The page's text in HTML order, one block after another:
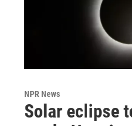
NPR News
Solar eclipse